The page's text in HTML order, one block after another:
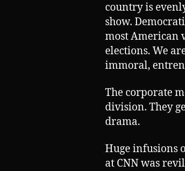
country is
show.
most American
elections. We
immoral,
The corporate
division. They
drama.
Huge infusions
at CNN was